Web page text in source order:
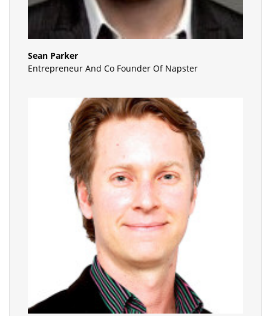
Sean Parker
Entrepreneur And Co Founder Of Napster